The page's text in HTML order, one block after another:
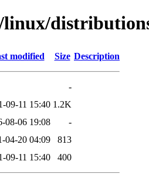
modified Size Description
-
09-11 15:40 1.2K
08-06 19:08
-
04-20 04:09
813
09-11 15:40 400